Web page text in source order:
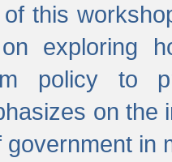
this
exploring
policy to
on the
in